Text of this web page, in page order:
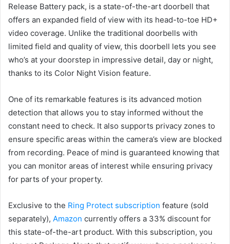
Release Battery pack, is a state-of-the-art doorbell that
offers an expanded field of view with its head-to-toe HD+
video coverage. Unlike the traditional doorbells with
limited field and quality of view, this doorbell lets you see
who’s at your doorstep in impressive detail, day or night,
thanks to its Color Night Vision feature.
One of its remarkable features is its advanced motion
detection that allows you to stay informed without the
constant need to check. It also supports privacy zones to
ensure specific areas within the camera’s view are blocked
from recording. Peace of mind is guaranteed knowing that
you can monitor areas of interest while ensuring privacy
for parts of your property.
Exclusive to the Ring Protect subscription feature (sold
separately), Amazon currently offers a 33% discount for
this state-of-the-art product. With this subscription, you